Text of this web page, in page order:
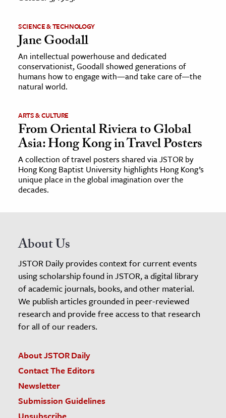
SCIENCE & TECHNOLOGY
Jane Goodall
An intellectual powerhouse and dedicated
conservationist, Goodall showed generations of
humans how to engage with—and take care of—the
natural world.
ARTS & CULTURE
From Oriental Riviera to Global
Asia: Hong Kong in Travel Posters
A collection of travel posters shared via JSTOR by
Hong Kong Baptist University highlights Hong Kong’s
unique place in the global imagination over the
decades.
About Us
JSTOR Daily provides context for current events
using scholarship found in JSTOR, a digital library
of academic journals, books, and other material.
We publish articles grounded in peer-reviewed
research and provide free access to that research
for all of our readers.
About JSTOR Daily
Contact The Editors
Newsletter
Submission Guidelines